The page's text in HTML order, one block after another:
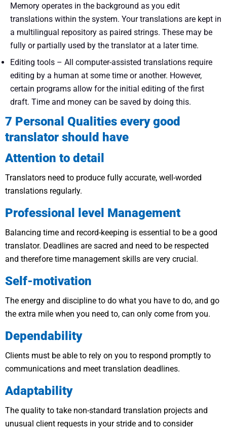
Memory operates in the background as you edit
translations within the system. Your translations are kept in
a multilingual repository as paired strings. These may be
fully or partially used by the translator at a later time.
Editing tools – All computer-assisted translations require
editing by a human at some time or another. However,
certain programs allow for the initial editing of the first
draft. Time and money can be saved by doing this.
7 Personal Qualities every good
translator should have
Attention to detail
Translators need to produce fully accurate, well-worded
translations regularly.
Professional level Management
Balancing time and record-keeping is essential to be a good
translator. Deadlines are sacred and need to be respected
and therefore time management skills are very crucial.
Self-motivation
The energy and discipline to do what you have to do, and go
the extra mile when you need to, can only come from you.
Dependability
Clients must be able to rely on you to respond promptly to
communications and meet translation deadlines.
Adaptability
The quality to take non-standard translation projects and
unusual client requests in your stride and to consider